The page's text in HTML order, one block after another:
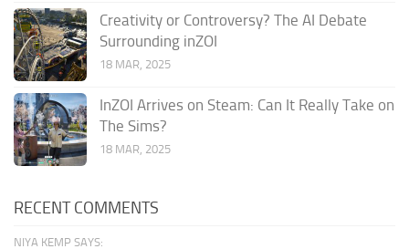
Creativity or Controversy? The AI Debate
Surrounding inZOI
18 MAR, 2025
InZOI Arrives on Steam: Can It Really Take on
The Sims?
18 MAR, 2025
RECENT COMMENTS
NIYA KEMP SAYS: